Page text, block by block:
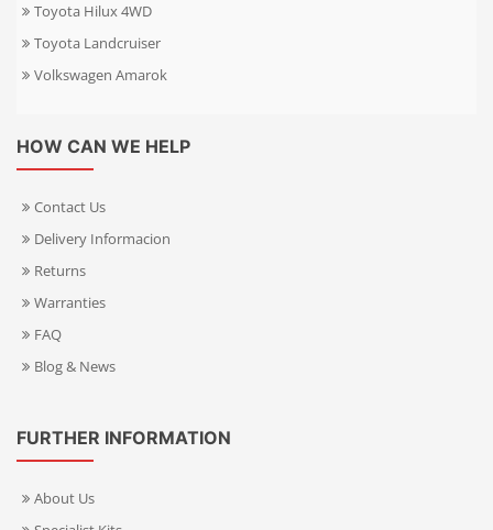
Toyota Hilux 4WD
Toyota Landcruiser
Volkswagen Amarok
HOW CAN WE HELP
Contact Us
Delivery Informacion
Returns
Warranties
FAQ
Blog & News
FURTHER INFORMATION
About Us